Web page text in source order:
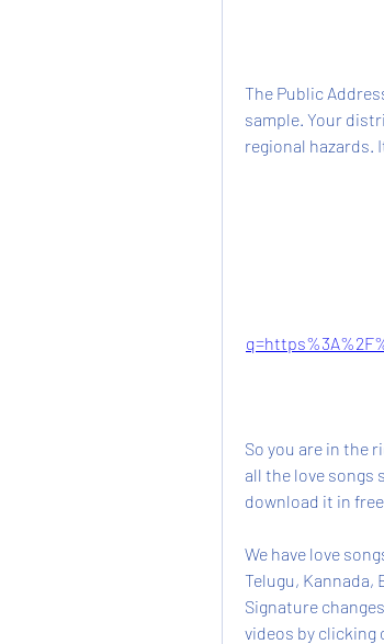
The Public
sample. Your
regional hazards.
So you are in the
all the love songs
download it in
We have love
Telugu, Kannada,
Signature
videos by clicking